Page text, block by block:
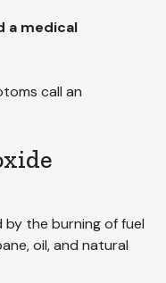
a medical
call an
the burning of fuel
oil, and natural